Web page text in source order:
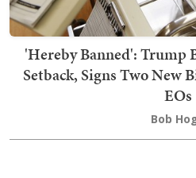
'Hereby Banned': Trump
Setback, Signs Two
EOs
Bob